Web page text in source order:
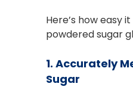
Here’s how easy
powdered sugar
1. Accurately
Sugar